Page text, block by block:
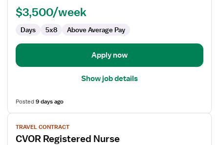
$3,500/week
Days 5x8 Above Average Pay
Apply now
Show job details
Posted9 days ago
View
job
details
TRAVEL CONTRACT
CVOR Registered Nurse